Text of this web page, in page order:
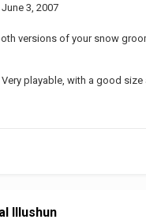
June 3, 2007
versions of your snow
playable, with a good
Illushun